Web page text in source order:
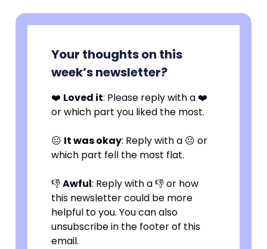
Your thoughts on this
week’s newsletter?
❤️ Loved it: Please reply with a ❤️
or which part you liked the most.
😐 It was okay: Reply with a 😐 or
which part fell the most flat.
👎Awful: Reply with a 👎 or how
this newsletter could be more
helpful to you. You can also
unsubscribe in the footer of this
email.